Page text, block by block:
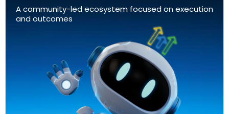
A community-led ecosystem focused on execution
and outcomes